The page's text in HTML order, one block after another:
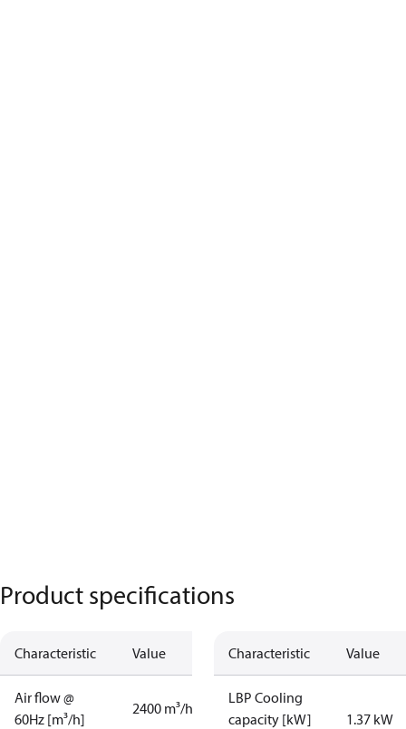
Product specifications
Characteristic Value
Air flow @
60Hz [m³/h]
2400 m³/h
Characteristic Value
LBP Cooling
capacity [kW]
1.37 kW